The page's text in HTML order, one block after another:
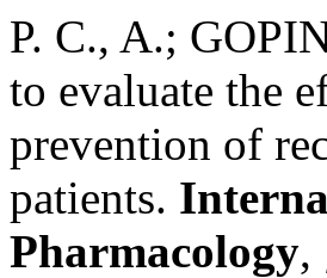
P. C., A.;
to evaluate the
prevention of
patients.
Pharmacology,